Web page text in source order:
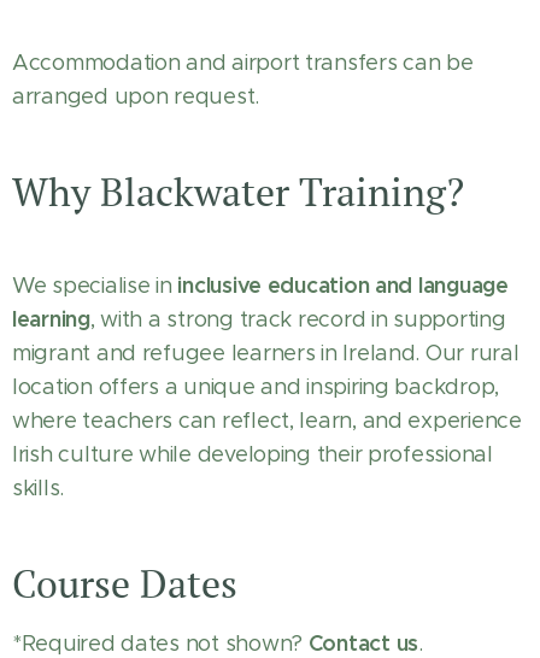
Accommodation and airport transfers can be
arranged upon request.
Why Blackwater Training?
We specialise in inclusive education and language
learning, with a strong track record in supporting
migrant and refugee learners in Ireland. Our rural
location offers a unique and inspiring backdrop,
where teachers can reflect, learn, and experience
Irish culture while developing their professional
skills.
Course Dates
*Required dates not shown? Contact us.